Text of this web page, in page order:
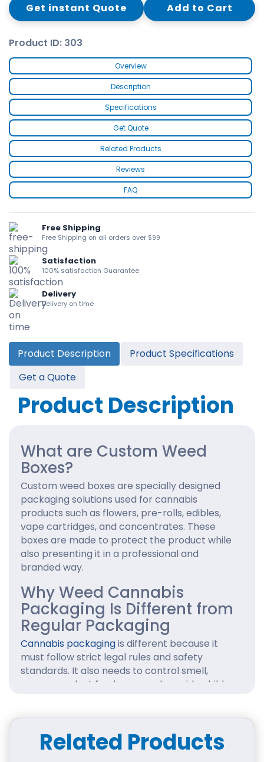
Get instant Quote Add to Cart
Product ID: 303
Overview
Description
Specifications
Get Quote
Related Products
Reviews
FAQ
Free Shipping
Free Shipping on all orders over $99
Satisfaction
100% satisfaction Guarantee
Delivery
Delivery on time
Product Description
Product Specifications
Get a Quote
Product Description
What are Custom Weed
Boxes?
Custom weed boxes are specially designed
packaging solutions used for cannabis
products such as flowers, pre-rolls, edibles,
vape cartridges, and concentrates. These
boxes are made to protect the product while
also presenting it in a professional and
branded way.
Why Weed Cannabis
Packaging Is Different from
Regular Packaging
Cannabis packagingis different because it
must follow strict legal rules and safety
standards. It also needs to control smell,
ensure product freshness, and provide child-
Importance of Branding and Compliance
in Cannabis Industry
Related Products